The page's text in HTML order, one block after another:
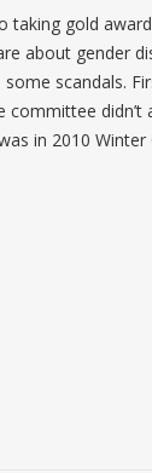
taking gold
about gender
scandals.
didn’t
in 2010 Winter